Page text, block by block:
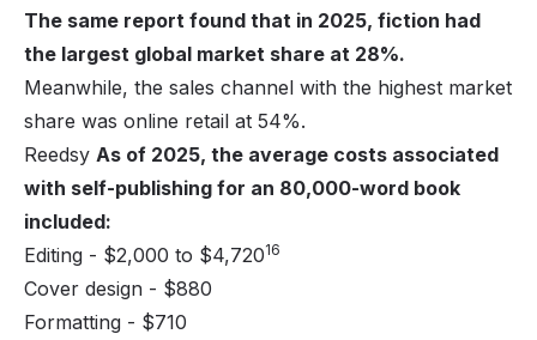
The same report found that in 2025, fiction had
the largest global market share at 28%.
Meanwhile, the sales channel with the highest market
share was online retail at 54%.
Reedsy As of 2025, the average costs associated
with self-publishing for an 80,000-word book
included:
Editing - $2,000 to $4,72016
Cover design - $880
Formatting - $710